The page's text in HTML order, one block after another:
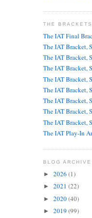
THE
The IAT Final
The IAT Bracket,
The IAT Bracket,
The IAT Bracket,
The IAT Bracket,
The IAT Bracket,
The IAT Bracket,
The IAT Bracket,
The IAT Bracket,
The IAT Play-In
BLOG ARCHIVE
► 2026 (1)
► 2021 (22)
► 2020(40)
► 2019 (99)